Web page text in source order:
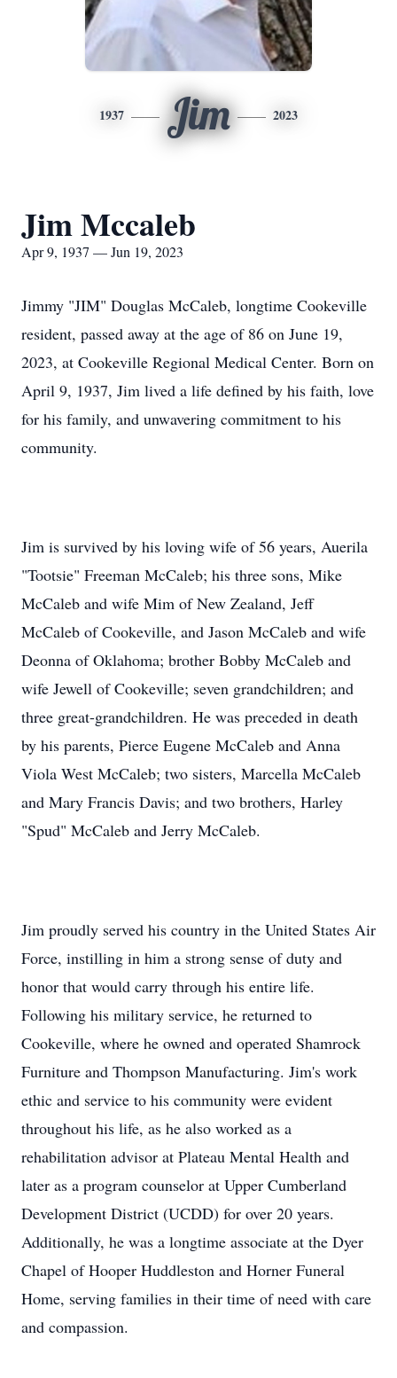
1937 Jim 2023
Jim Mccaleb
Apr 9, 1937 — Jun 19, 2023
Jimmy "JIM" Douglas McCaleb, longtime Cookeville
resident, passed away at the age of 86 on June 19,
2023, at Cookeville Regional Medical Center. Born on
April 9, 1937, Jim lived a life defined by his faith, love
for his family, and unwavering commitment to his
community.
Jim is survived by his loving wife of 56 years, Auerila
"Tootsie" Freeman McCaleb; his three sons, Mike
McCaleb and wife Mim of New Zealand, Jeff
McCaleb of Cookeville, and Jason McCaleb and wife
Deonna of Oklahoma; brother Bobby McCaleb and
wife Jewell of Cookeville; seven grandchildren; and
three great-grandchildren. He was preceded in death
by his parents, Pierce Eugene McCaleb and Anna
Viola West McCaleb; two sisters, Marcella McCaleb
and Mary Francis Davis; and two brothers, Harley
"Spud" McCaleb and Jerry McCaleb.
Jim proudly served his country in the United States Air
Force, instilling in him a strong sense of duty and
honor that would carry through his entire life.
Following his military service, he returned to
Cookeville, where he owned and operated Shamrock
Furniture and Thompson Manufacturing. Jim's work
ethic and service to his community were evident
throughout his life, as he also worked as a
rehabilitation advisor at Plateau Mental Health and
later as a program counselor at Upper Cumberland
Development District (UCDD) for over 20 years.
Additionally, he was a longtime associate at the Dyer
Chapel of Hooper Huddleston and Horner Funeral
Home, serving families in their time of need with care
and compassion.